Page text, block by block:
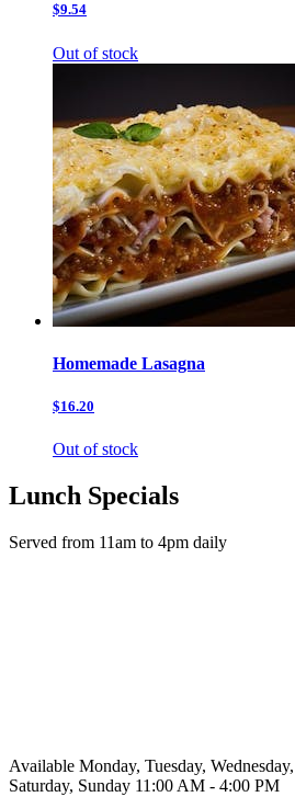
$9.54
Out of stock
Homemade Lasagna
$16.20
Out of stock
Lunch Specials
Served from 11am to 4pm daily
Available Monday, Tuesday,
Saturday, Sunday 11:00 AM - 4:00 PM